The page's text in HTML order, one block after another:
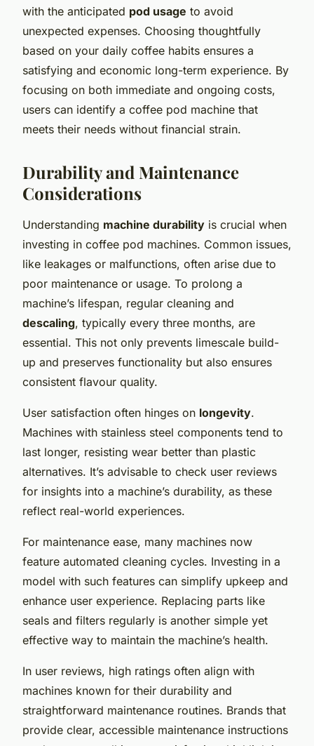
with the anticipated pod usage to avoid
unexpected expenses. Choosing thoughtfully
based on your daily coffee habits ensures a
satisfying and economic long-term experience. By
focusing on both immediate and ongoing costs,
users can identify a coffee pod machine that
meets their needs without financial strain.
Durability and Maintenance
Considerations
Understanding machine durability is crucial when
investing in coffee pod machines. Common issues,
like leakages or malfunctions, often arise due to
poor maintenance or usage. To prolong a
machine’s lifespan, regular cleaning and
descaling, typically every three months, are
essential. This not only prevents limescale build-
up and preserves functionality but also ensures
consistent flavour quality.
User satisfaction often hinges on longevity.
Machines with stainless steel components tend to
last longer, resisting wear better than plastic
alternatives. It’s advisable to check user reviews
for insights into a machine’s durability, as these
reflect real-world experiences.
For maintenance ease, many machines now
feature automated cleaning cycles. Investing in a
model with such features can simplify upkeep and
enhance user experience. Replacing parts like
seals and filters regularly is another simple yet
effective way to maintain the machine’s health.
In user reviews, high ratings often align with
machines known for their durability and
straightforward maintenance routines. Brands that
provide clear, accessible maintenance instructions